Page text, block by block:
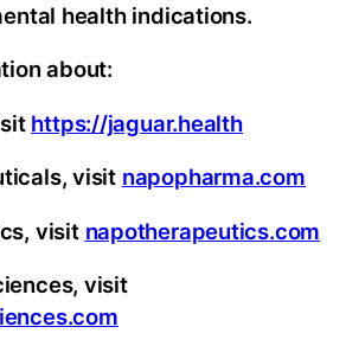
health indications.
about:
https://jaguar.health
visit napopharma.com
visit napotherapeutics.com
visit